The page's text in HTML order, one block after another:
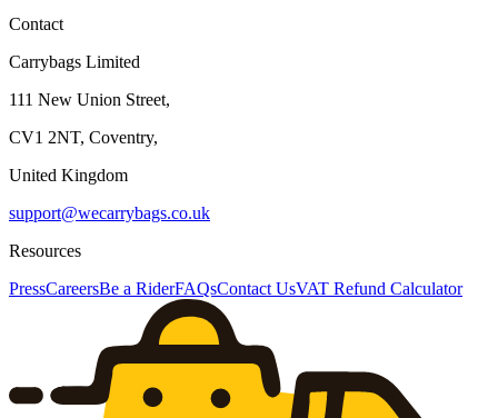
Contact
Carrybags Limited
111 New Union Street,
CV1 2NT, Coventry,
United Kingdom
support@wecarrybags.co.uk
Resources
PressCareersBe a RiderFAQsContact UsVAT Refund Calculator